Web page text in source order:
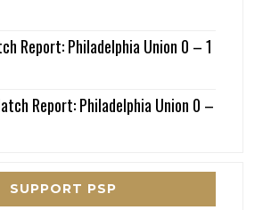
Report: Philadelphia Union 0 – 1
Report: Philadelphia Union 0 –
SUPPORT PSP